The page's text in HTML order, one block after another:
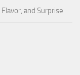
and Surprise